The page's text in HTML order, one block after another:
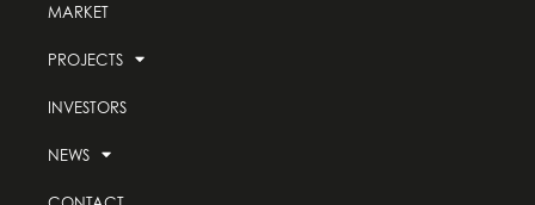
MARKET
PROJECTS
INVESTORS
NEWS